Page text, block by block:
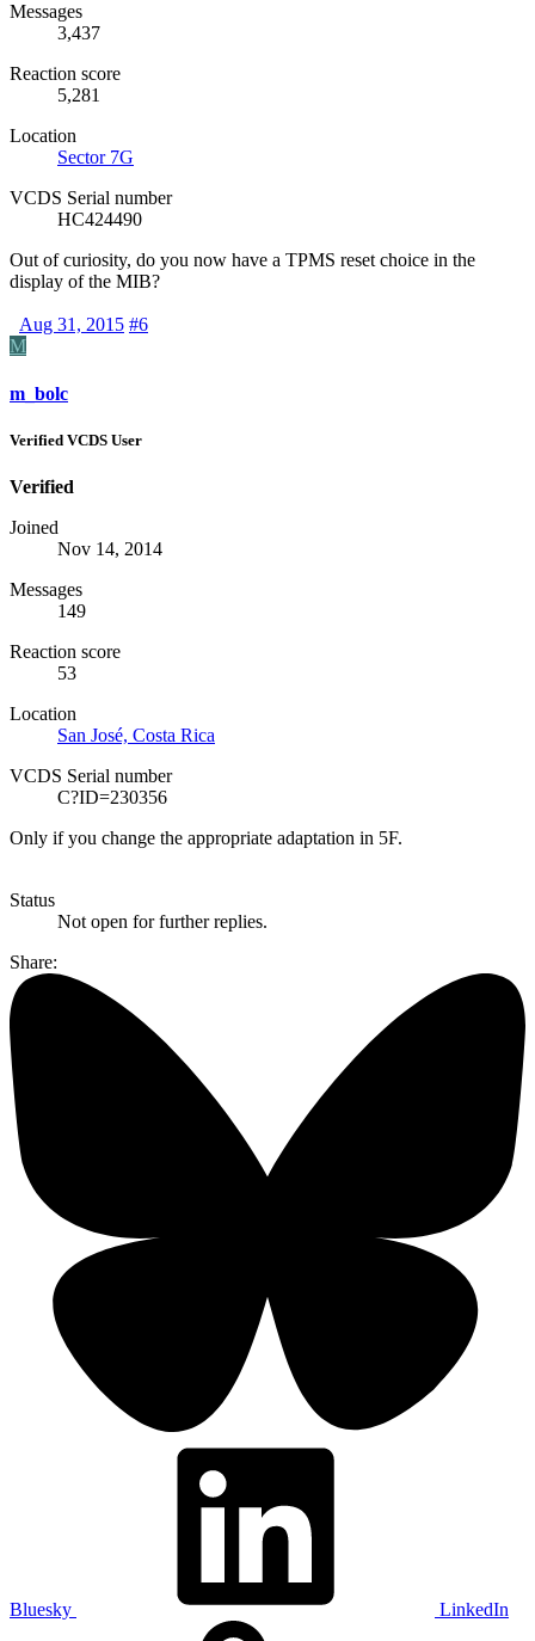
Messages
3,437
Reaction score
5,281
Location
Sector 7G
VCDS Serial number
HC424490
Out of curiosity, do you now have a TPMS reset choice in the
display of the MIB?
Aug 31, 2015 #6
M
m_bolc
Verified VCDS User
Verified
Joined
Nov 14, 2014
Messages
149
Reaction score
53
Location
San José, Costa Rica
VCDS Serial number
C?ID=230356
Only if you change the appropriate adaptation in 5F.
Status
Not open for further replies.
Share:
Bluesky LinkedIn